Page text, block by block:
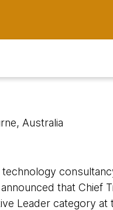
Australia
technology
that Chief
Leader category at